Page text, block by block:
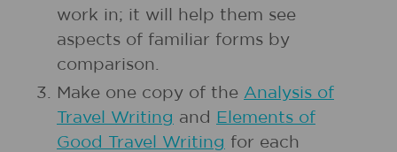
work in; it will help them see
aspects of familiar forms by
comparison.
Make one copy of the Analysis of
Travel Writing and
Elements of
Good Travel Writing for each